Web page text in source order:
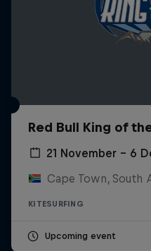
Red Bull King of
21 November – 6
Cape Town, South
KITESURFING
Upcoming event